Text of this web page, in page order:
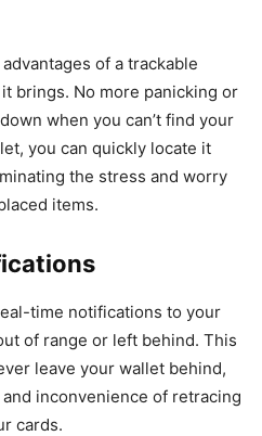
of a trackable
brings. No more panicking or
when you can’t find your
you can quickly locate it
the stress and worry
items.
time notifications to your
of range or left behind. This
leave your wallet behind,
inconvenience of retracing
cards.